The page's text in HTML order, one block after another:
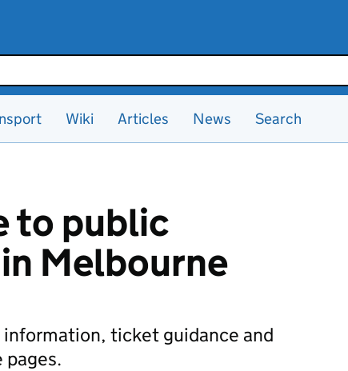
Wiki Articles News Search
to public
Melbourne
ticket guidance and
pages.